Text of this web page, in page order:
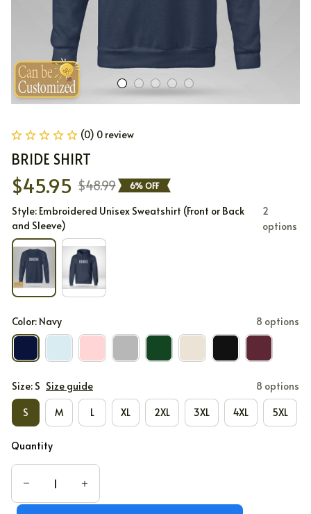
(0) 0 review
BRIDE SHIRT
$45.95 $48.99 6% OFF
Style: Embroidered Unisex Sweatshirt (Front or Back
and Sleeve)
2
options
Color: Navy 8 options
Size: S Size guide 8 options
S M L XL 2XL 3XL 4XL 5XL
Quantity